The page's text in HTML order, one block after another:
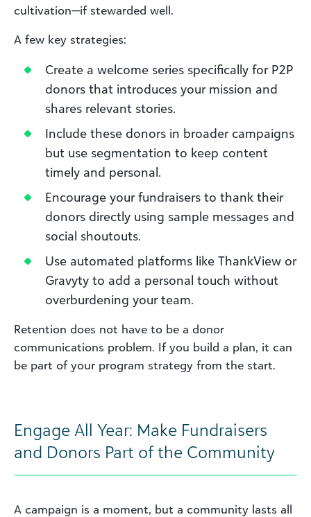
cultivation—if stewarded well.
A few key strategies:
Create a welcome series specifically for P2P
donors that introduces your mission and
shares relevant stories.
Include these donors in broader campaigns
but use segmentation to keep content
timely and personal.
Encourage your fundraisers to thank their
donors directly using sample messages and
social shoutouts.
Use automated platforms like ThankView or
Gravyty to add a personal touch without
overburdening your team.
Retention does not have to be a donor
communications problem. If you build a plan, it can
be part of your program strategy from the start.
Engage All Year: Make Fundraisers
and Donors Part of the Community
A campaign is a moment, but a community lasts all